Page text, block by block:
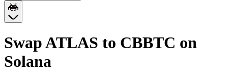
Swap ATLAS to CBBTC on
Solana